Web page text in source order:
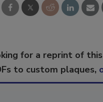
for a reprint of
to custom plaques,